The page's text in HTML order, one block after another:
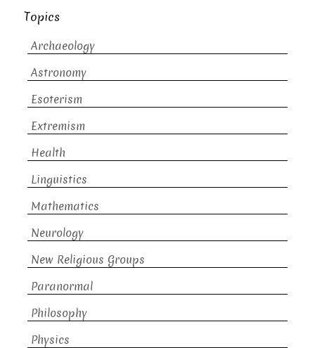
Topics
Archaeology
Astronomy
Esoterism
Extremism
Health
Linguistics
Mathematics
Neurology
New Religious Groups
Paranormal
Philosophy
Physics